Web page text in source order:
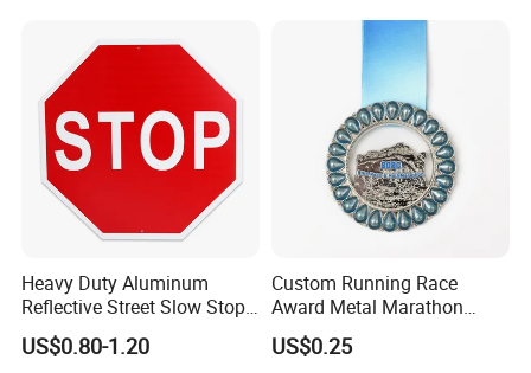
Contact us now for more information , or feel free to
china.com
Heavy Duty Aluminum
Reflective Street Slow Stop
Warning Informational Sign
US$0.80-1.20
Custom Running Race
Award Metal Marathon
Sport Medal
US$0.25